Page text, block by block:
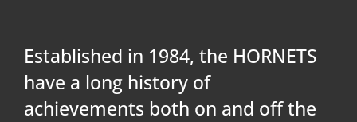
SEARCH
FOR:
Established in 1984, the HORNETS
have a long history of
achievements both on and off the